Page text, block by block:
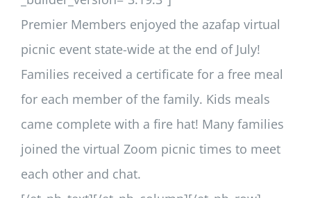
Premier Members enjoyed the azafap virtual
picnic event state-wide at the end of July!
Families received a certificate for a free meal
for each member of the family. Kids meals
came complete with a fire hat! Many families
joined the virtual Zoom picnic times to meet
each other and chat.